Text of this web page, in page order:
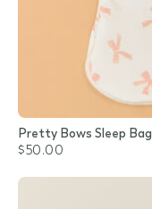
Pretty Bows Sleep Bag
$50.00